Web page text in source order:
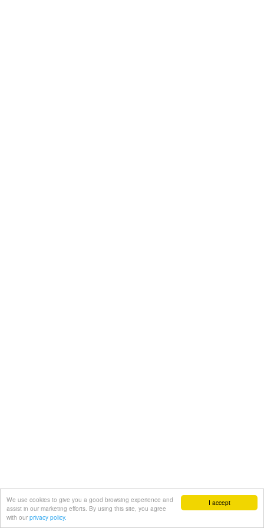
I accept
We use cookies to give you a good browsing experience and
assist in our marketing efforts. By using this site, you agree
with our privacy policy.